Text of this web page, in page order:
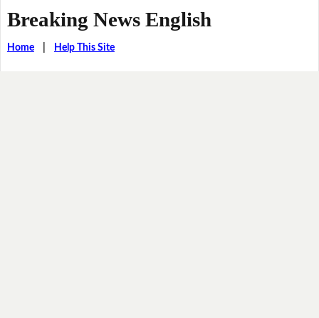
Breaking News English
Home| Help This Site